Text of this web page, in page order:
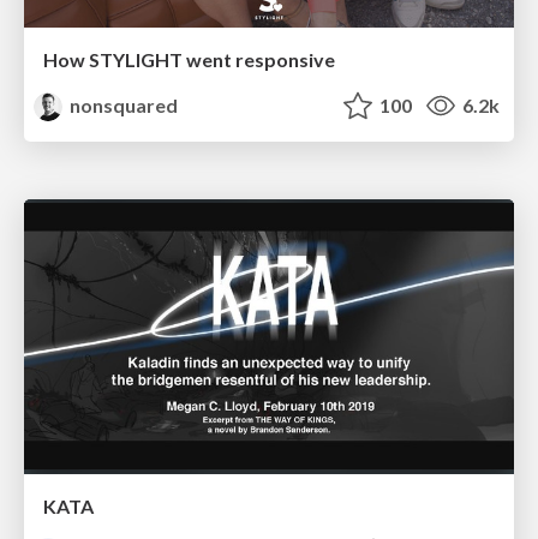
How STYLIGHT went responsive
nonsquared
100 6.2k
KATA